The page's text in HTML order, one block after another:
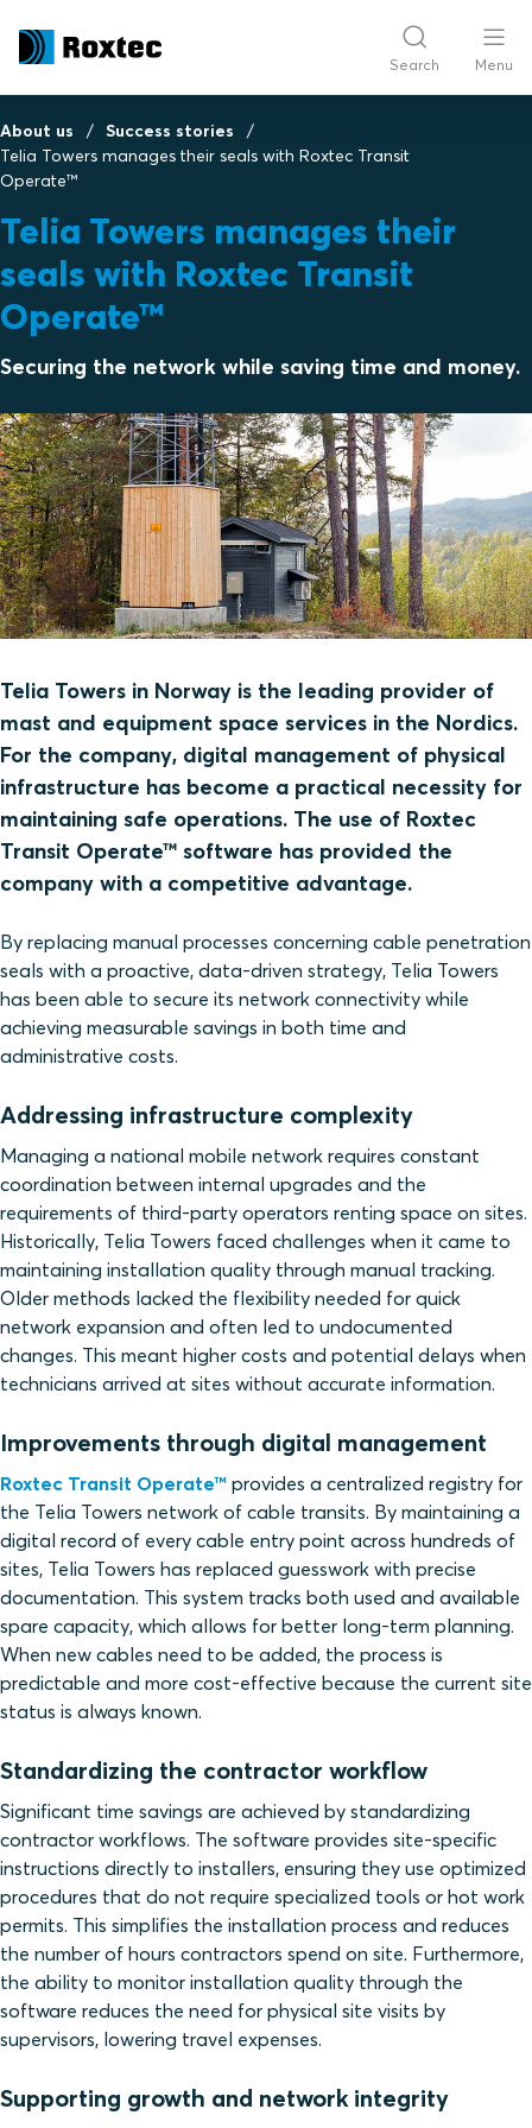
Search Menu
About us
Success stories
Telia Towers manages their seals with Roxtec Transit
Operate™
Telia Towers manages their
seals with Roxtec Transit
Operate™
Securing the network while saving time and money.
Telia Towers in Norway is the leading provider of
mast and equipment space services in the Nordics.
For the company, digital management of physical
infrastructure has become a practical necessity for
maintaining safe operations. The use of Roxtec
Transit Operate™ software has provided the
company with a competitive advantage.
By replacing manual processes concerning cable penetration
seals with a proactive, data-driven strategy, Telia Towers
has been able to secure its network connectivity while
achieving measurable savings in both time and
administrative costs.
Addressing infrastructure complexity
Managing a national mobile network requires constant
coordination between internal upgrades and the
requirements of third-party operators renting space on sites.
Historically, Telia Towers faced challenges when it came to
maintaining installation quality through manual tracking.
Older methods lacked the flexibility needed for quick
network expansion and often led to undocumented
changes. This meant higher costs and potential delays when
technicians arrived at sites without accurate information.
Improvements through digital management
Roxtec Transit Operate™ provides a centralized registry for
the Telia Towers network of cable transits. By maintaining a
digital record of every cable entry point across hundreds of
sites, Telia Towers has replaced guesswork with precise
documentation. This system tracks both used and available
spare capacity, which allows for better long-term planning.
When new cables need to be added, the process is
predictable and more cost-effective because the current site
status is always known.
Standardizing the contractor workflow
Significant time savings are achieved by standardizing
contractor workflows. The software provides site-specific
instructions directly to installers, ensuring they use optimized
procedures that do not require specialized tools or hot work
permits. This simplifies the installation process and reduces
the number of hours contractors spend on site. Furthermore,
the ability to monitor installation quality through the
software reduces the need for physical site visits by
supervisors, lowering travel expenses.
Supporting growth and network integrity